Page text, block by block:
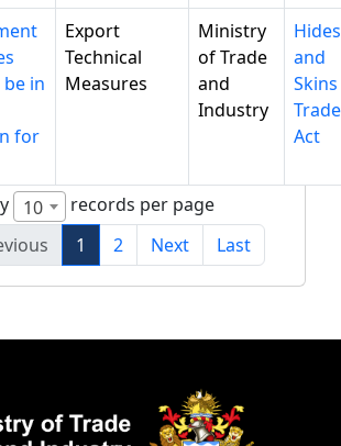
in
for
Export
Technical
Measures
Ministry
of Trade
and
Industry
Hides
and
Skins
Trade
Act
10
records per page
1 2 Next Last